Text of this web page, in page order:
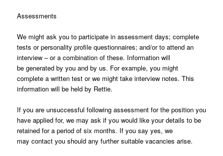
Assessments
We might ask you to participate in assessment days; complete
tests or personality profile questionnaires; and/or to attend an
interview – or a combination of these. Information will
be generated by you and by us. For example, you might
complete a written test or we might take interview notes. This
information will be held by Rettie.
If you are unsuccessful following assessment for the position you
have applied for, we may ask if you would like your details to be
retained for a period of six months. If you say yes, we
may contact you should any further suitable vacancies arise.